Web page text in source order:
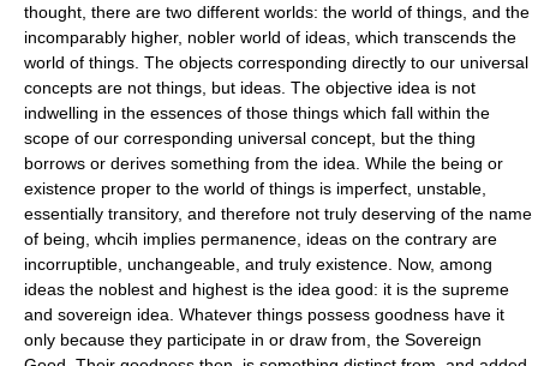
thought, there are two different worlds: the world of things, and the
incomparably higher, nobler world of ideas, which transcends the
world of things. The objects corresponding directly to our universal
concepts are not things, but ideas. The objective idea is not
indwelling in the essences of those things which fall within the
scope of our corresponding universal concept, but the thing
borrows or derives something from the idea. While the being or
existence proper to the world of things is imperfect, unstable,
essentially transitory, and therefore not truly deserving of the name
of being, whcih implies permanence, ideas on the contrary are
incorruptible, unchangeable, and truly existence. Now, among
ideas the noblest and highest is the idea good: it is the supreme
and sovereign idea. Whatever things possess goodness have it
only because they participate in or draw from, the Sovereign